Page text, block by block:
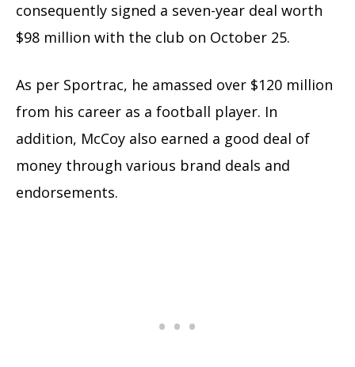
consequently signed a seven-year deal worth
$98 million with the club on October 25.
As per Sportrac, he amassed over $120 million
from his career as a football player. In
addition, McCoy also earned a good deal of
money through various brand deals and
endorsements.